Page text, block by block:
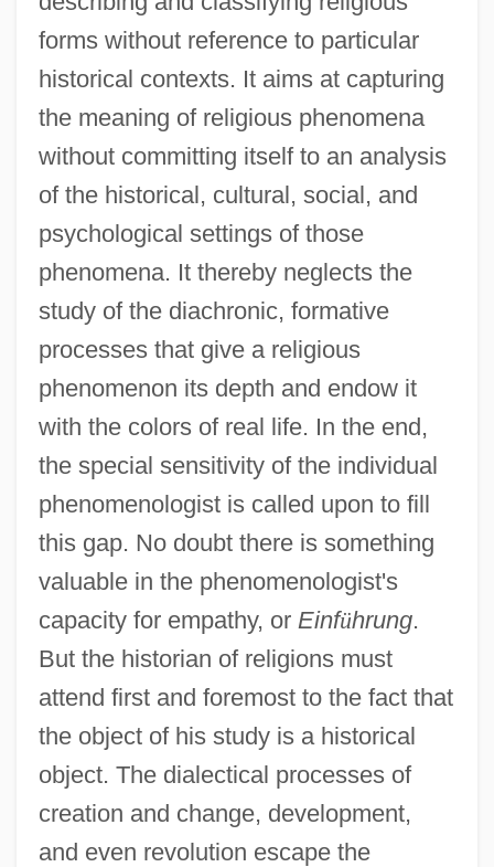
forms without reference to particular
historical contexts. It aims at capturing
the meaning of religious phenomena
without committing itself to an analysis
of the historical, cultural, social, and
psychological settings of those
phenomena. It thereby neglects the
study of the diachronic, formative
processes that give a religious
phenomenon its depth and endow it
with the colors of real life. In the end,
the special sensitivity of the individual
phenomenologist is called upon to fill
this gap. No doubt there is something
valuable in the phenomenologist's
capacity for empathy, or Einführung.
But the historian of religions must
attend first and foremost to the fact that
the object of his study is a historical
object. The dialectical processes of
creation and change, development,
and even revolution escape the